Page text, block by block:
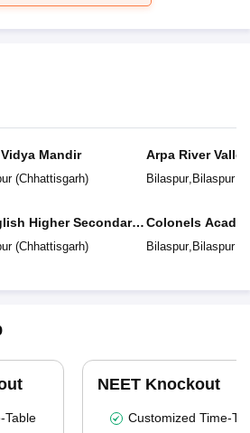
Mandir
(Chhattisgarh)
Higher Secondary
(Chhattisgarh)
Arpa River
School
Bilaspur, Bilaspur(
Colonels
Education
Bilaspur, Bilaspur(
Table
NEET Knockout
Customized Time-